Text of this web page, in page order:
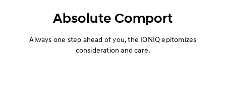
Interior
Absolute Comport
Always one step ahead of you, the IONIQ epitomizes
consideration and care.